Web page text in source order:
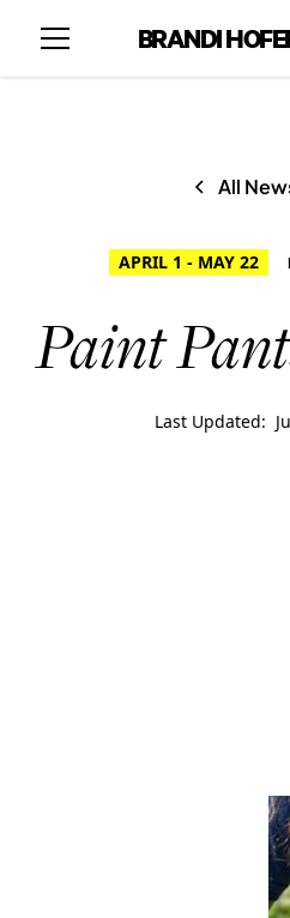
BRANDI
All
APRIL 1 - MAY 22
Paint
Last Updated: